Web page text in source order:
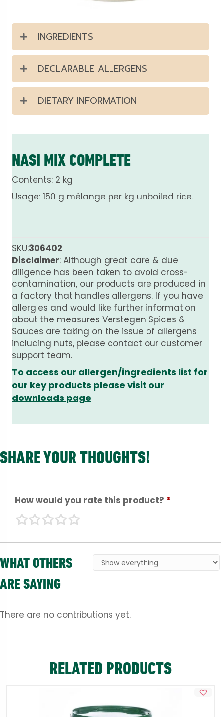
INGREDIENTS
DECLARABLE ALLERGENS
DIETARY INFORMATION
NASI MIX COMPLETE
Contents: 2 kg
Usage: 150 g mélange per kg unboiled rice.
SKU:306402
Disclaimer: Although great care & due
diligence has been taken to avoid cross-
contamination, our products are produced in
a factory that handles allergens. If you have
allergies and would like further information
about the measures Verstegen Spices &
Sauces are taking on the issue of allergens
including nuts, please contact our customer
support team.
To access our allergen/ingredients list for
our key products please visit our
downloads page
SHARE YOUR THOUGHTS!
How would you rate this product? *
WHAT OTHERS
ARE SAYING
There are no contributions yet.
RELATED PRODUCTS